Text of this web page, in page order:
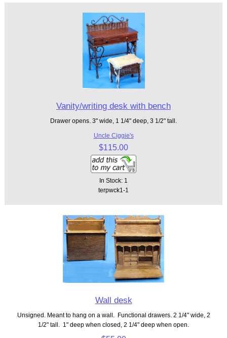
Vanity/writing desk with bench
Drawer opens. 3" wide, 1 1/4" deep, 3 1/2" tall.
Uncle Ciggie's
$115.00
In Stock: 1
terpwck1-1
Wall desk
Unsigned. Meant to hang on a wall. Functional drawers. 2 1/4" wide, 2
1/2" tall. 1" deep when closed, 2 1/4" deep when open.